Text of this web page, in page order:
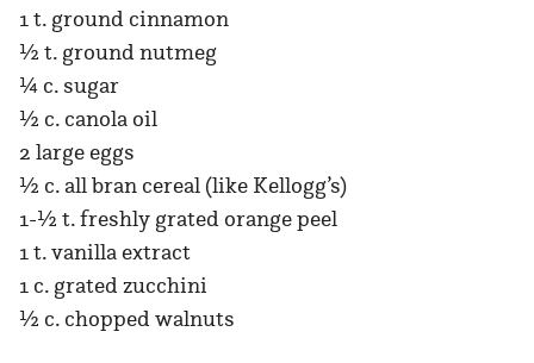
1 t. ground cinnamon
½ t. ground nutmeg
¼ c. sugar
½ c. canola oil
2 large eggs
½ c. all bran cereal (like Kellogg’s)
1-½ t. freshly grated orange peel
1 t. vanilla extract
1 c. grated zucchini
½ c. chopped walnuts